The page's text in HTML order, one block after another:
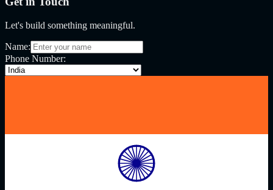
Let's build something meaningful.
Name:
Phone Number: